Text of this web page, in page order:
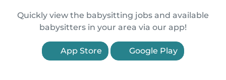
Quickly view the babysitting jobs and available
babysitters in your area via our app!
App Store Google Play